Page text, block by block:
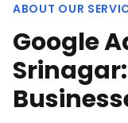
ABOUT OUR
Google